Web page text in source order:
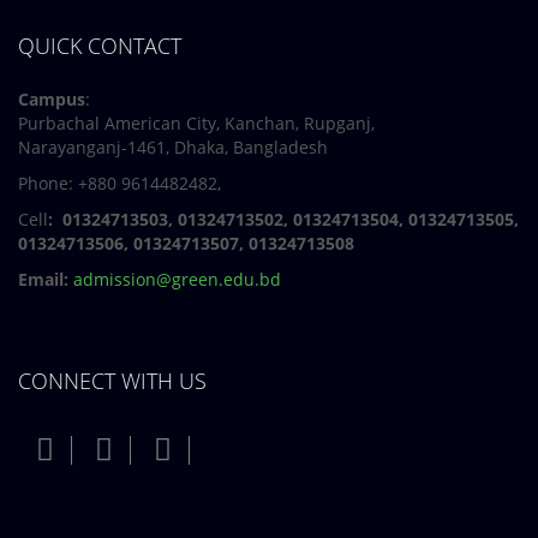
QUICK CONTACT
Campus:
Purbachal American City, Kanchan, Rupganj,
Narayanganj-1461, Dhaka, Bangladesh
Phone: +880 9614482482,
Cell: 01324713503, 01324713502, 01324713504, 01324713505,
01324713506, 01324713507, 01324713508
Email: admission@green.edu.bd
CONNECT WITH US